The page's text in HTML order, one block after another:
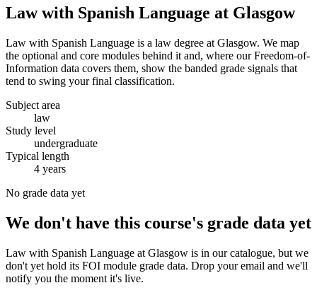
Law with Spanish Language at Glasgow
Law with Spanish Language is a law degree at Glasgow. We map
the optional and core modules behind it and, where our Freedom-of-
Information data covers them, show the banded grade signals that
tend to swing your final classification.
Subject area
law
Study level
undergraduate
Typical length
4 years
No grade data yet
We don't have this course's grade data yet
Law with Spanish Language at Glasgow is in our catalogue, but we
don't yet hold its FOI module grade data. Drop your email and we'll
notify you the moment it's live.